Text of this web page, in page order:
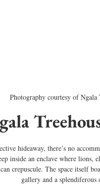
Photography courtesy of
hideaway, there’s no
inside an enclave where
crepuscule. The space itself
gallery and a splendiferous